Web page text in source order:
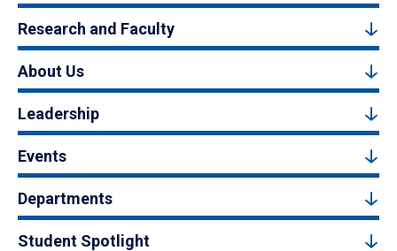
Research and Faculty
About Us
Leadership
Events
Departments
Student Spotlight